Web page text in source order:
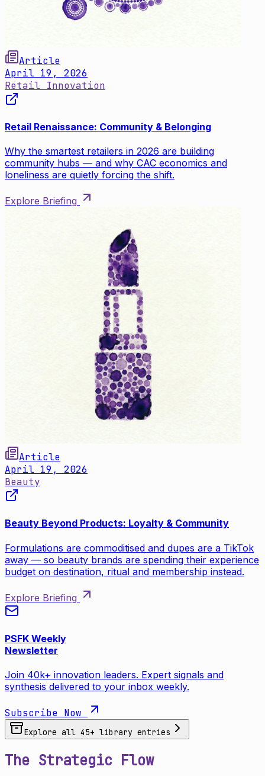
Article
April 19, 2026
Retail Innovation
Retail Renaissance: Community & Belonging
Why the smartest retailers in 2026 are building
community hubs — and why CAC economics and
loneliness are quietly forcing the shift.
Explore Briefing
Article
April 19, 2026
Beauty
Beauty Beyond Products: Loyalty & Community
Formulations are commoditised and dupes are a TikTok
away — so beauty brands are spending their experience
budget on destination, ritual and membership instead.
Explore Briefing
PSFK Weekly
Newsletter
Join 40k+ innovation leaders. Expert signals and
synthesis delivered to your inbox weekly.
Subscribe Now
Explore all 45+ library entries
The Strategic Flow